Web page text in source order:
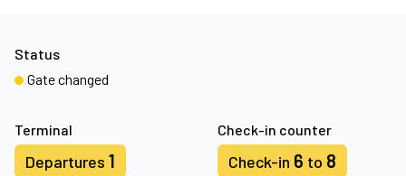
Terminal
Departures 1
Check-in counter
Check-in 6 to 8
Status
Gate changed